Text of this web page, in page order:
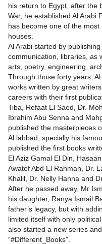
his return to Egypt, after the
War, he established Al Arabi
has become one of the
houses.
Al Arabi started by
communication, libraries, as
arts, poetry, engineering,
Through those forty years,
works written by great
careers with their first
Tiba, Refaat El Saed, Dr.
Ibrahim Abu Senna and
published the masterpieces
Al labbad, specially his
published the first books
El Aziz Gamal El Din,
Awatef Abd El Rahman, Dr.
Khalil, Dr. Nelly Hanna and
After he passed away, Mr
his daughter, Ranya Ismail
father’s legacy, but with
limited itself with only
also started a new series
“#Different_Books”.